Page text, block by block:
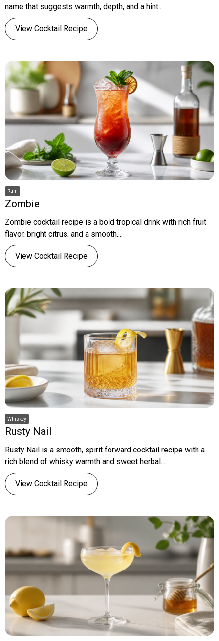
name that suggests warmth, depth, and a hint...
View Cocktail Recipe
Rum
Zombie
Zombie cocktail recipe is a bold tropical drink with rich fruit
flavor, bright citrus, and a smooth,...
View Cocktail Recipe
Whiskey
Rusty Nail
Rusty Nail is a smooth, spirit forward cocktail recipe with a
rich blend of whisky warmth and sweet herbal...
View Cocktail Recipe